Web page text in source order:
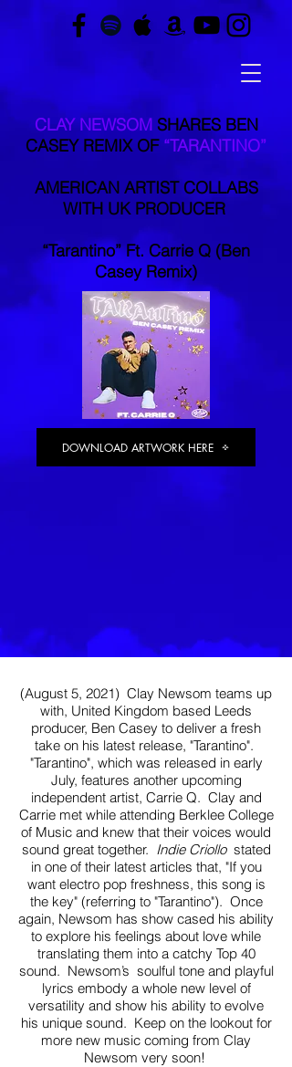
CLAY NEWSOMSHARES BEN
CASEY REMIX OF “TARANTINO”
AMERICAN ARTIST COLLABS
WITH UK PRODUCER
“Tarantino” Ft. Carrie Q (Ben
Casey Remix)
DOWNLOAD ARTWORK HERE
(August 5, 2021) Clay Newsom teams up
with, United Kingdom based Leeds
producer, Ben Casey to deliver a fresh
take on his latest release, "Tarantino".
"Tarantino", which was released in early
July, features another upcoming
independent artist, Carrie Q. Clay and
Carrie met while attending Berklee College
of Music and knew that their voices would
sound great together. Indie Criollo stated
in one of their latest articles that, "If you
want electro pop freshness, this song is
the key" (referring to "Tarantino"). Once
again, Newsom has show cased his ability
to explore his feelings about love while
translating them into a catchy Top 40
sound. Newsom’s soulful tone and playful
lyrics embody a whole new level of
versatility and show his ability to evolve
his unique sound. Keep on the lookout for
more new music coming from Clay
Newsom very soon!